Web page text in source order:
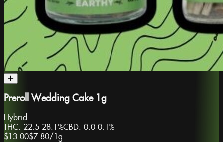
Preroll Wedding Cake 1g
Hybrid
THC: 22.5-28.1%CBD: 0.0-0.1%
$13.00$7.80/1g